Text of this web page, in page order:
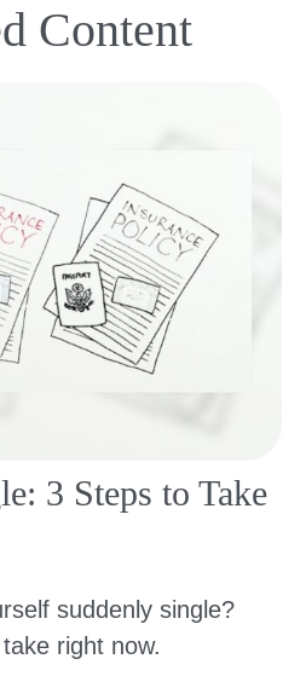
Content
3 Steps to Take
suddenly single?
right now.